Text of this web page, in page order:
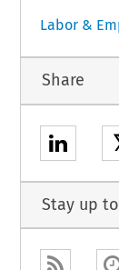
Labor &
Share
Stay up